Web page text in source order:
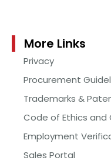
More Links
Privacy
Procurement
Trademarks &
Code of Ethics and
Employment
Sales Portal